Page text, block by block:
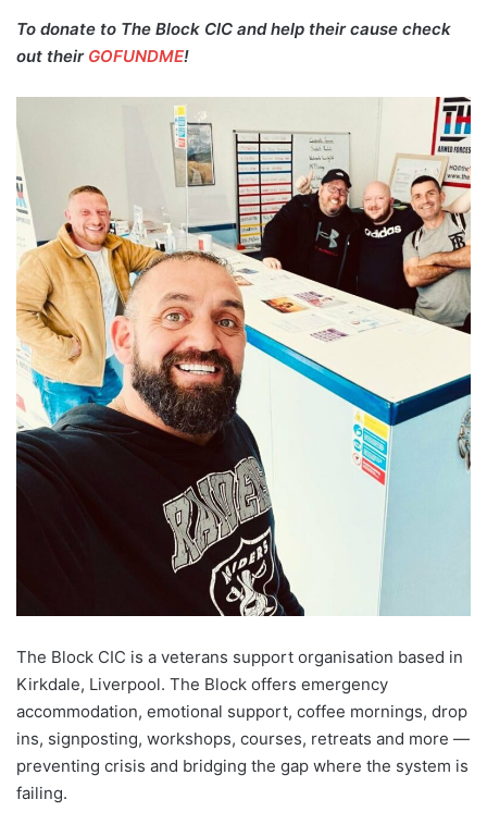
To donate to The Block CIC and help their cause check
out their GOFUNDME!
The Block CIC is a veterans support organisation based in
Kirkdale, Liverpool. The Block offers emergency
accommodation, emotional support, coffee mornings, drop
ins, signposting, workshops, courses, retreats and more —
preventing crisis and bridging the gap where the system is
failing.